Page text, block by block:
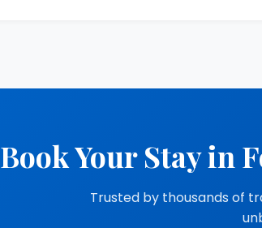
Book Your Stay in
Trusted by thousands of